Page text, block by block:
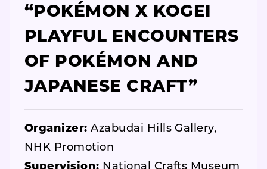
“POKÉMON X KOGEI
PLAYFUL ENCOUNTERS
OF POKÉMON AND
JAPANESE CRAFT”
Organizer: Azabudai Hills Gallery,
NHK Promotion